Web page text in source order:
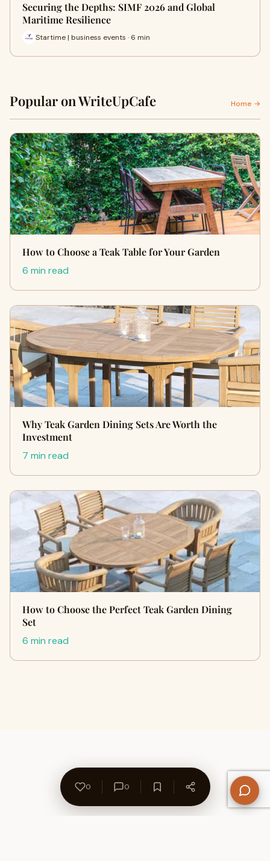
Securing the Depths: SIMF 2026 and Global
Maritime Resilience
Startime | business events · 6 min
Popular on WriteUpCafe Home →
How to Choose a Teak Table for Your Garden
6 min read
Why Teak Garden Dining Sets Are Worth the
Investment
7 min read
How to Choose the Perfect Teak Garden Dining
Set
6 min read
0 0